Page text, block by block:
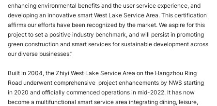
enhancing environmental benefits and the user service experience, and
developing an innovative smart West Lake Service Area. This certification
affirms our efforts have been recognized by the market. We aspire for this
project to set a positive industry benchmark, and will persist in promoting
green construction and smart services for sustainable development across
our diverse businesses.”
Built in 2004, the Zhiyi West Lake Service Area on the Hangzhou Ring
Road underwent comprehensive project enhancements by NWS starting
in 2020 and officially commenced operations in mid-2022. It has now
become a multifunctional smart service area integrating dining, leisure,